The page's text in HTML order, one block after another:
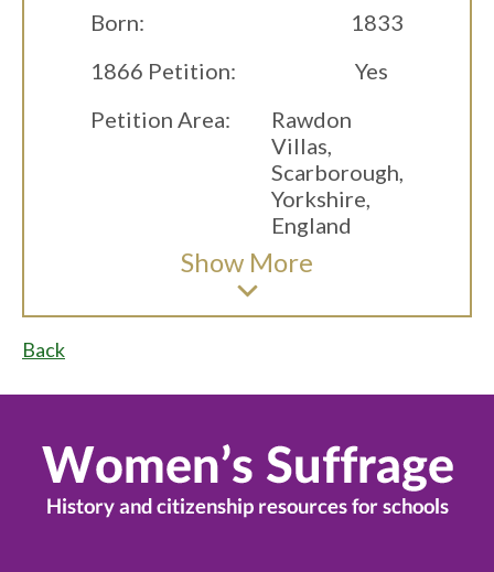
Born:
1833
1866 Petition:
Yes
Petition Area:
Rawdon
Villas,
Scarborough,
Yorkshire,
England
Show More
Back